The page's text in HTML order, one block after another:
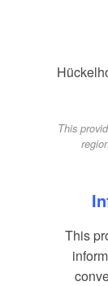
This
This